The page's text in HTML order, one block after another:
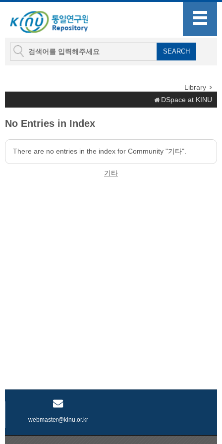
Library
DSpace at KINU
No Entries in Index
There are no entries in the index for Community "기타".
기타
webmaster@kinu.or.kr